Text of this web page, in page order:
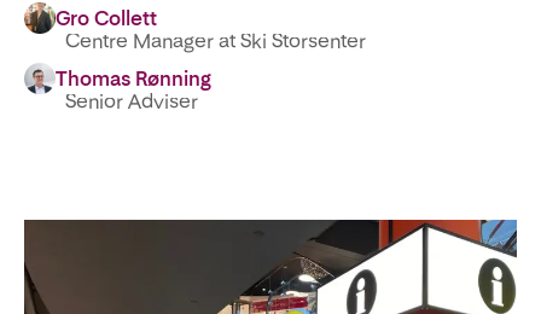
Gro Collett
Centre Manager at Ski Storsenter
Thomas Rønning
Senior Adviser